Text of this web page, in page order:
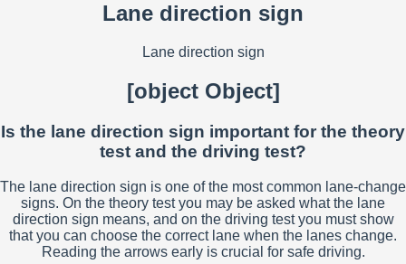
Lane direction sign
Lane direction sign
[object Object]
Is the lane direction sign important for the theory
test and the driving test?
The lane direction sign is one of the most common lane-change
signs. On the theory test you may be asked what the lane
direction sign means, and on the driving test you must show
that you can choose the correct lane when the lanes change.
Reading the arrows early is crucial for safe driving.